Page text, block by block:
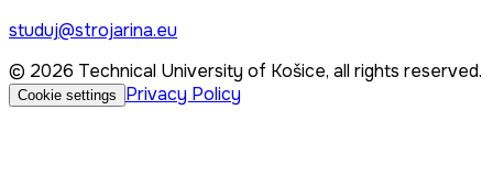
studuj@strojarina.eu
© 2026 Technical University of Košice, all rights reserved.
Cookie settings Privacy Policy